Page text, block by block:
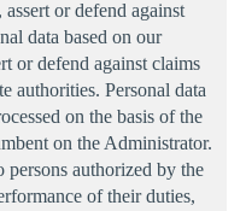
or defend against
data based on our
or defend against claims
authorities. Personal data
on the basis of the
on the Administrator.
persons authorized by the
of their duties,